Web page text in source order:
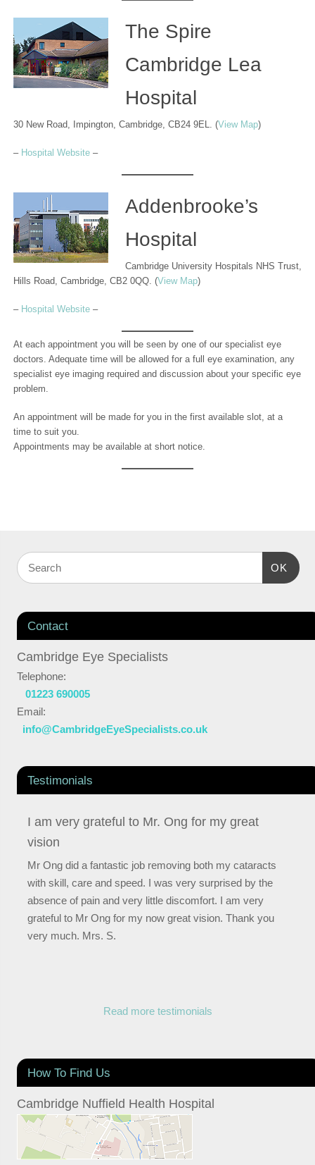
The Spire
Cambridge Lea
Hospital
30 New Road, Impington, Cambridge, CB24 9EL. (View Map)
– Hospital Website–
Addenbrooke’s
Hospital
Cambridge University Hospitals NHS Trust,
Hills Road, Cambridge, CB2 0QQ. (View Map)
– Hospital Website–
At each appointment you will be seen by one of our specialist eye
doctors. Adequate time will be allowed for a full eye examination, any
specialist eye imaging required and discussion about your specific eye
problem.
An appointment will be made for you in the first available slot, at a
time to suit you.
Appointments may be available at short notice.
OK
Contact
Cambridge Eye Specialists
Telephone:
01223 690005
Email:
info@CambridgeEyeSpecialists.co.uk
Testimonials
I am very grateful to Mr. Ong for my great
vision
Mr Ong did a fantastic job removing both my cataracts
with skill, care and speed. I was very surprised by the
absence of pain and very little discomfort. I am very
grateful to Mr Ong for my now great vision. Thank you
very much. Mrs. S.
Read more testimonials
How To Find Us
Cambridge Nuffield Health Hospital